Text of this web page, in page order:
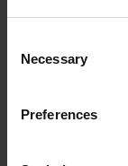
Selection
Necessary
Preferences